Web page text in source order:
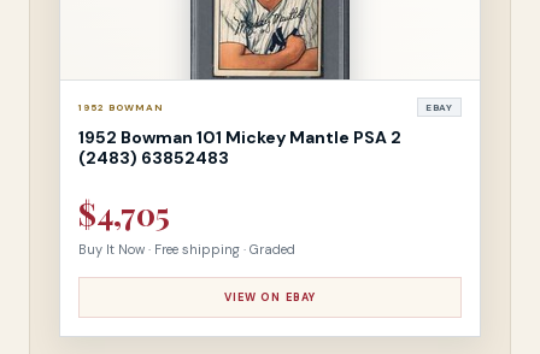
1952 BOWMAN EBAY
1952 Bowman 101 Mickey Mantle PSA 2
(2483) 63852483
$4,705
Buy It Now · Free shipping · Graded
VIEW ON EBAY